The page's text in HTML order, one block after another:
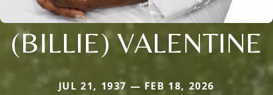
(BILLIE) VALENTINE
JUL 21, 1937 — FEB 18, 2026